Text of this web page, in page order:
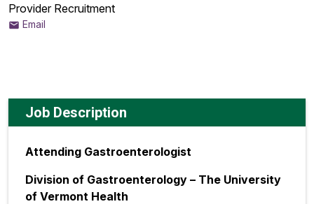
Provider Recruitment
Email
Job Description
Attending Gastroenterologist
Division of Gastroenterology – The University
of Vermont Health